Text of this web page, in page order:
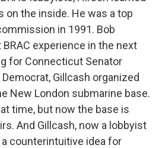
on the inside. He was a top
in 1991. Bob
experience in the next
for Connecticut Senator
Gillcash organized
New London submarine base.
time, but now the base is
And Gillcash, now a lobbyist
counterintuitive idea for